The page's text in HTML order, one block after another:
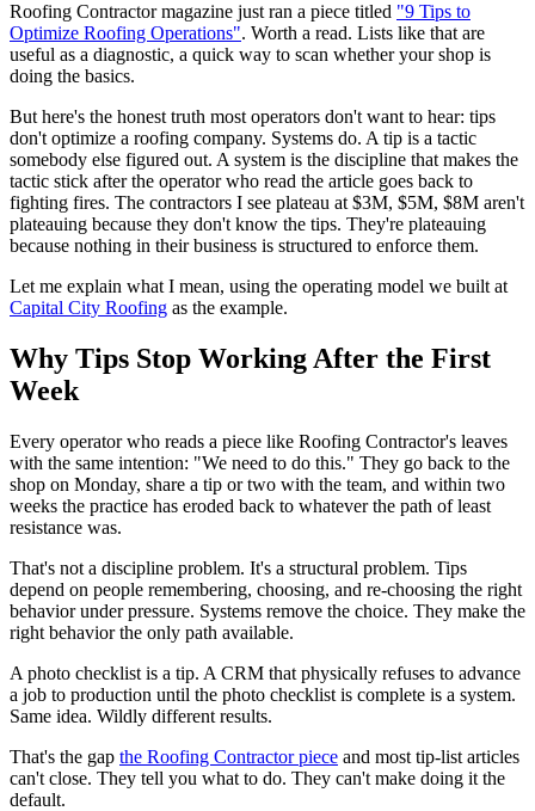
Roofing Contractor magazine just ran a piece titled "9 Tips to
Optimize Roofing Operations". Worth a read. Lists like that are
useful as a diagnostic, a quick way to scan whether your shop is
doing the basics.
But here's the honest truth most operators don't want to hear: tips
don't optimize a roofing company. Systems do. A tip is a tactic
somebody else figured out. A system is the discipline that makes the
tactic stick after the operator who read the article goes back to
fighting fires. The contractors I see plateau at $3M, $5M, $8M aren't
plateauing because they don't know the tips. They're plateauing
because nothing in their business is structured to enforce them.
Let me explain what I mean, using the operating model we built at
Capital City Roofing as the example.
Why Tips Stop Working After the First
Week
Every operator who reads a piece like Roofing Contractor's leaves
with the same intention: "We need to do this." They go back to the
shop on Monday, share a tip or two with the team, and within two
weeks the practice has eroded back to whatever the path of least
resistance was.
That's not a discipline problem. It's a structural problem. Tips
depend on people remembering, choosing, and re-choosing the right
behavior under pressure. Systems remove the choice. They make the
right behavior the only path available.
A photo checklist is a tip. A CRM that physically refuses to advance
a job to production until the photo checklist is complete is a system.
Same idea. Wildly different results.
That's the gap the Roofing Contractor piece and most tip-list articles
can't close. They tell you what to do. They can't make doing it the
default.